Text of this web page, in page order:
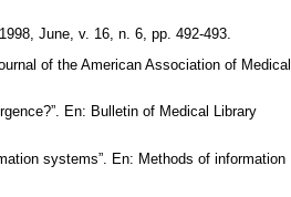
June, v. 16, n. 6, pp. 492-493.
of the American Association of Medical
En: Bulletin of Medical Library
systems”. En: Methods of information